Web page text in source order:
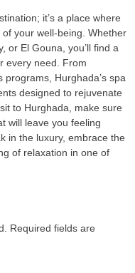
it’s a place where
your well-being. Whether
or El Gouna, you’ll find a
every need. From
Hurghada’s spa
designed to rejuvenate
to Hurghada, make sure
will leave you feeling
in the luxury, embrace the
of relaxation in one of
Required fields are